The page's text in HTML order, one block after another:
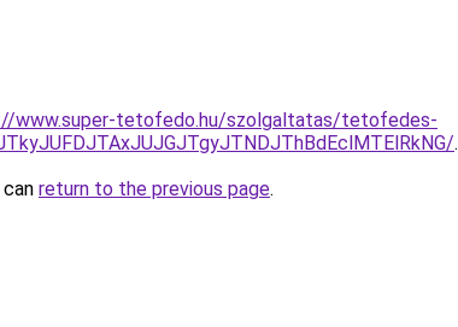
www.super-tetofedo.hu/szolgaltatas/tetofedes-
.
return to the previous page.